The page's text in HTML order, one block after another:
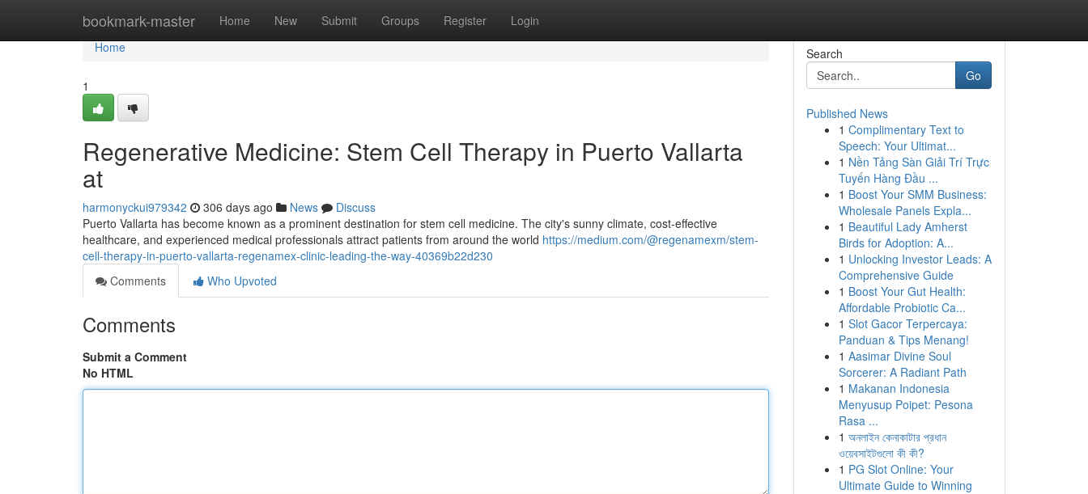
bookmark-master Home New Submit Groups Register Login
Home
Home
1
Regenerative Medicine: Stem Cell Therapy in Puerto Vallarta
at
harmonyckui979342 306 days ago News
Discuss
Puerto Vallarta has become known as a prominent destination for stem cell medicine. The city's sunny climate, cost-effective
healthcare, and experienced medical professionals attract patients from around the world https://medium.com/@regenamexm/stem-
cell-therapy-in-puerto-vallarta-regenamex-clinic-leading-the-way-40369b22d230
Comments
Who Upvoted
Comments
Submit a Comment
No HTML
Search
Go
Published News
1 Complimentary Text to
Speech: Your Ultimat...
1 Nền Tảng Sàn Giải Trí Trực
Tuyến Hàng Đầu ...
1 Boost Your SMM Business:
Wholesale Panels Expla...
1 Beautiful Lady Amherst
Birds for Adoption: A...
1 Unlocking Investor Leads: A
Comprehensive Guide
1 Boost Your Gut Health:
Affordable Probiotic Ca...
1 Slot Gacor Terpercaya:
Panduan & Tips Menang!
1 Aasimar Divine Soul
Sorcerer: A Radiant Path
1 Makanan Indonesia
Menyusup Poipet: Pesona
Rasa ...
1 অনলাইন কেনাকাটার প্রধান
ওয়েবসাইটগুলো কী কী?
1 PG Slot Online: Your
Ultimate Guide to Winning